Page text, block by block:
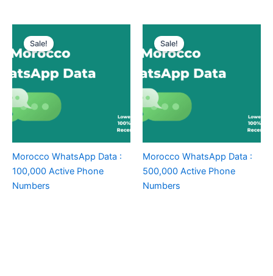
Sale!
Morocco WhatsApp Data :
100,000 Active Phone
Numbers
Sale!
Morocco WhatsApp Data :
500,000 Active Phone
Numbers